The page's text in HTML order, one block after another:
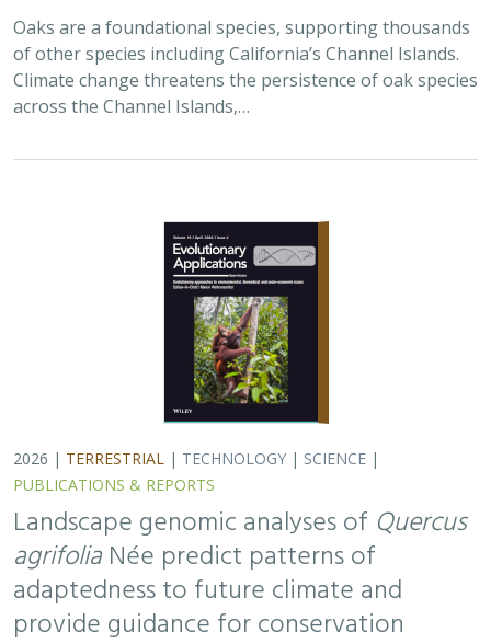
2026 |TERRESTRIAL| TECHNOLOGY|SCIENCE|
PUBLICATIONS & REPORTS
Landscape genomic analyses of
agrifoliaNée predict patterns of
provide guidance for conservation
H. Scott Butterfield ,Elizabeth Hiroyasu
, Zachary Principe, Victoria L. Sork
Coast live oaks serve important foundational roles
across California oak woodland ecosystems, including
across The Nature Conservancy’s grassland and oak
woodland preserves. In the most recent…